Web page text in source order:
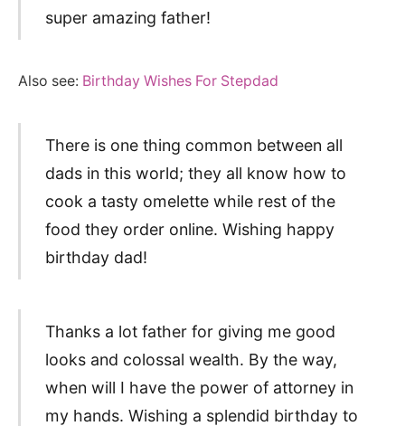
super amazing father!
Also see: Birthday Wishes For Stepdad
There is one thing common between all
dads in this world; they all know how to
cook a tasty omelette while rest of the
food they order online. Wishing happy
birthday dad!
Thanks a lot father for giving me good
looks and colossal wealth. By the way,
when will I have the power of attorney in
my hands. Wishing a splendid birthday to